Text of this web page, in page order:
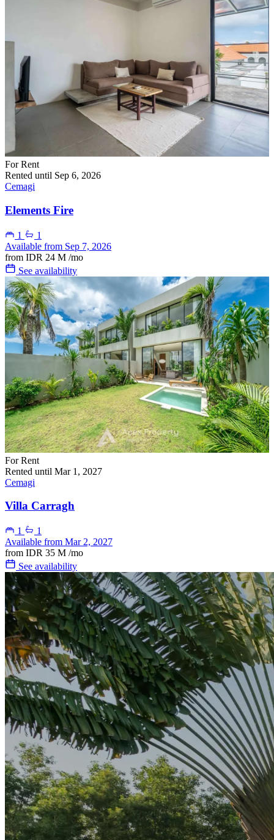
For Rent
Rented until Sep 6, 2026
Cemagi
Elements Fire
1
1
Available from Sep 7, 2026
from IDR 24 M /mo
See availability
For Rent
Rented until Mar 1, 2027
Cemagi
Villa Carragh
1
1
Available from Mar 2, 2027
from IDR 35 M /mo
See availability